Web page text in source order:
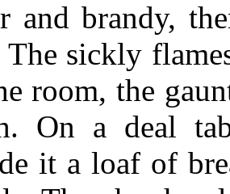
and brandy,
sickly
room, the
On a deal
it a loaf of